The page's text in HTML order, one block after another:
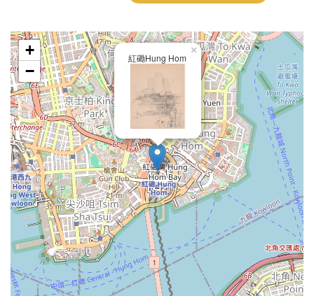
紅磡Hung Hom
×
+
−